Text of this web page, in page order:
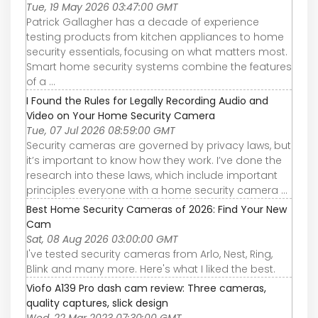
Tue, 19 May 2026 03:47:00 GMT
Patrick Gallagher has a decade of experience
testing products from kitchen appliances to home
security essentials, focusing on what matters most.
Smart home security systems combine the features
of a ...
I Found the Rules for Legally Recording Audio and
Video on Your Home Security Camera
Tue, 07 Jul 2026 08:59:00 GMT
Security cameras are governed by privacy laws, but
it’s important to know how they work. I’ve done the
research into these laws, which include important
principles everyone with a home security camera ...
Best Home Security Cameras of 2026: Find Your New
Cam
Sat, 08 Aug 2026 03:00:00 GMT
I've tested security cameras from Arlo, Nest, Ring,
Blink and many more. Here's what I liked the best.
Viofo A139 Pro dash cam review: Three cameras,
quality captures, slick design